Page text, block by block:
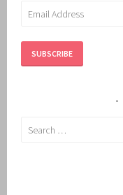
Email
SUBSCRIBE
Search